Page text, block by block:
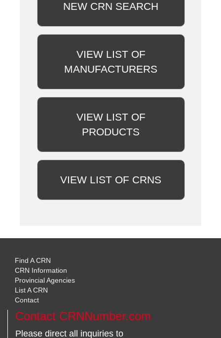
NEW CRN SEARCH
VIEW LIST OF
MANUFACTURERS
VIEW LIST OF
PRODUCTS
VIEW LIST OF CRNS
Find A CRN
CRN Information
Provincial Agencies
List A CRN
Contact
Contact CRNNumber.com
Please direct all inquiries to